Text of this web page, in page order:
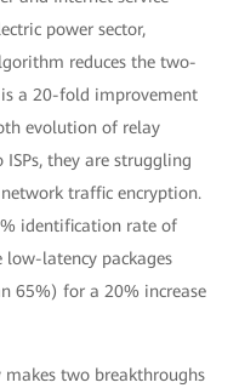
power sector,
reduces the two-
a 20-fold improvement
evolution of relay
they are struggling
traffic encryption.
identification rate of
low-latency packages
65%) for a 20% increase
two breakthroughs